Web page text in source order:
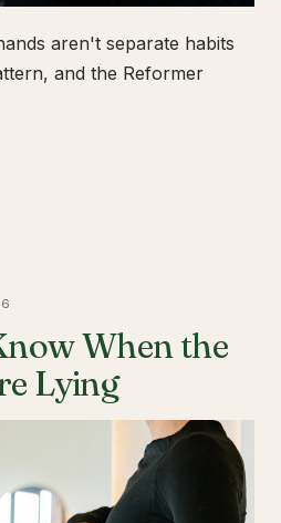
aren't separate habits
and the Reformer
When the
Lying